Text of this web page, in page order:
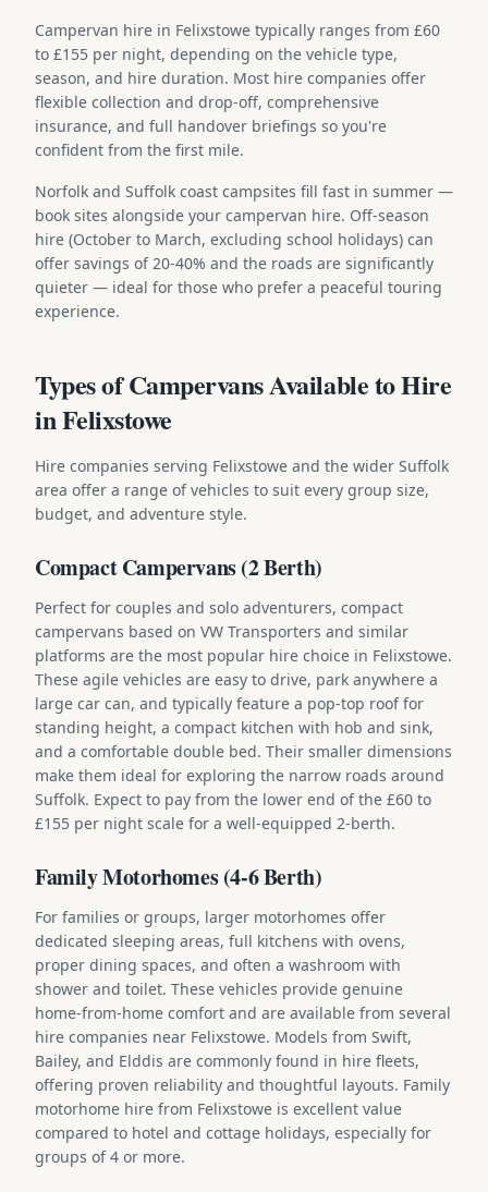
Campervan hire in Felixstowe typically ranges from £60
to £155 per night, depending on the vehicle type,
season, and hire duration. Most hire companies offer
flexible collection and drop-off, comprehensive
insurance, and full handover briefings so you're
confident from the first mile.
Norfolk and Suffolk coast campsites fill fast in summer —
book sites alongside your campervan hire. Off-season
hire (October to March, excluding school holidays) can
offer savings of 20-40% and the roads are significantly
quieter — ideal for those who prefer a peaceful touring
experience.
Types of Campervans Available to Hire
in Felixstowe
Hire companies serving Felixstowe and the wider Suffolk
area offer a range of vehicles to suit every group size,
budget, and adventure style.
Compact Campervans (2 Berth)
Perfect for couples and solo adventurers, compact
campervans based on VW Transporters and similar
platforms are the most popular hire choice in Felixstowe.
These agile vehicles are easy to drive, park anywhere a
large car can, and typically feature a pop-top roof for
standing height, a compact kitchen with hob and sink,
and a comfortable double bed. Their smaller dimensions
make them ideal for exploring the narrow roads around
Suffolk. Expect to pay from the lower end of the £60 to
£155 per night scale for a well-equipped 2-berth.
Family Motorhomes (4-6 Berth)
For families or groups, larger motorhomes offer
dedicated sleeping areas, full kitchens with ovens,
proper dining spaces, and often a washroom with
shower and toilet. These vehicles provide genuine
home-from-home comfort and are available from several
hire companies near Felixstowe. Models from Swift,
Bailey, and Elddis are commonly found in hire fleets,
offering proven reliability and thoughtful layouts. Family
motorhome hire from Felixstowe is excellent value
compared to hotel and cottage holidays, especially for
groups of 4 or more.